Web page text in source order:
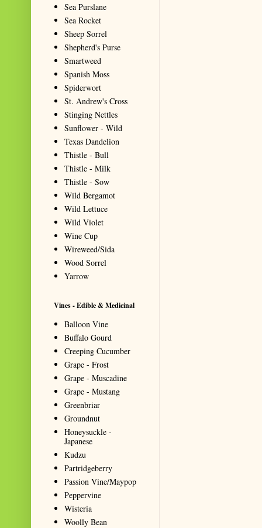
Sea Purslane
Sea Rocket
Sheep Sorrel
Shepherd's Purse
Smartweed
Spanish Moss
Spiderwort
St. Andrew's Cross
Stinging Nettles
Sunflower - Wild
Texas Dandelion
Thistle - Bull
Thistle - Milk
Thistle - Sow
Wild Bergamot
Wild Lettuce
Wild Violet
Wine Cup
Wireweed/Sida
Wood Sorrel
Yarrow
Vines - Edible & Medicinal
Balloon Vine
Buffalo Gourd
Creeping Cucumber
Grape - Frost
Grape - Muscadine
Grape - Mustang
Greenbriar
Groundnut
Honeysuckle -
Japanese
Kudzu
Partridgeberry
Passion Vine/Maypop
Peppervine
Wisteria
Woolly Bean